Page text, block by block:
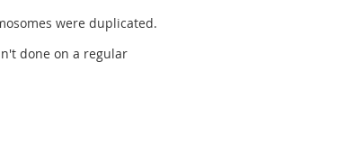
were duplicated.
done on a regular